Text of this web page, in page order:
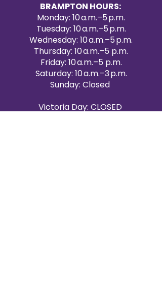
BRAMPTON HOURS:
Monday: 10 a.m.–5 p.m.
Tuesday: 10 a.m.–5 p.m.
Wednesday: 10 a.m.–5 p.m.
Thursday: 10 a.m.–5 p.m.
Friday: 10 a.m.–5 p.m.
Saturday: 10 a.m.–3 p.m.
Sunday: Closed
Victoria Day: CLOSED